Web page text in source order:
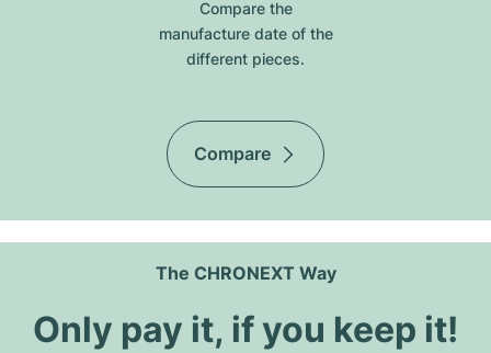
Compare the
manufacture date of the
different pieces.
Compare
The CHRONEXT Way
Only pay it, if you keep it!